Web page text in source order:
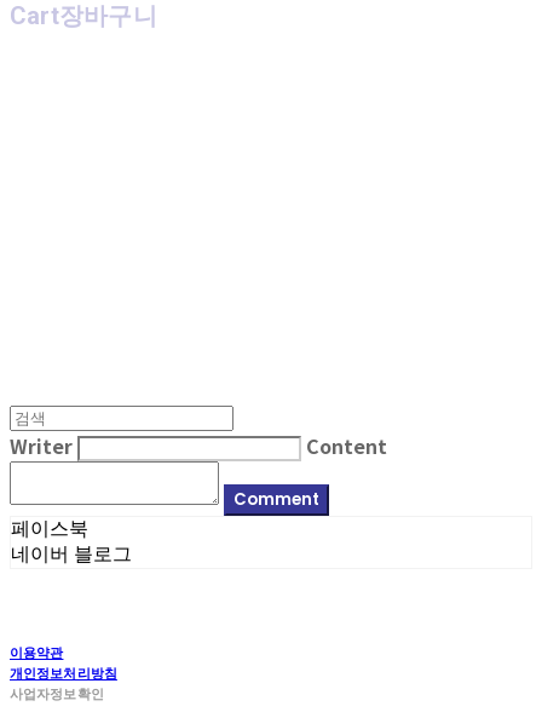
Cart장바구니
Writer Content
Comment
페이스북
네이버 블로그
이용약관
개인정보처리방침
사업자정보확인